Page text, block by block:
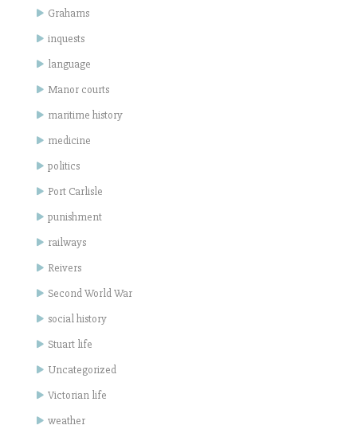
Grahams
inquests
language
Manor courts
maritime history
medicine
politics
Port Carlisle
punishment
railways
Reivers
Second World War
social history
Stuart life
Uncategorized
Victorian life
weather